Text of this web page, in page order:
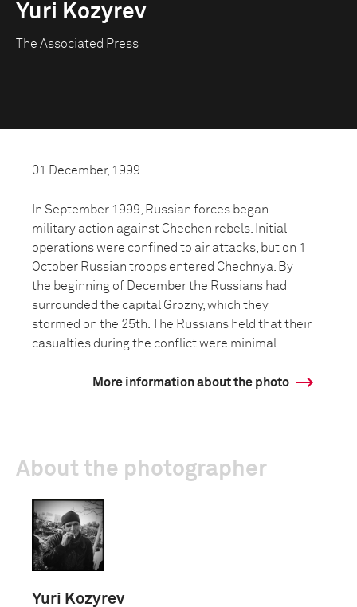
Yuri Kozyrev
The Associated Press
01 December, 1999
In September 1999, Russian forces began
military action against Chechen rebels. Initial
operations were confined to air attacks, but on 1
October Russian troops entered Chechnya. By
the beginning of December the Russians had
surrounded the capital Grozny, which they
stormed on the 25th. The Russians held that their
casualties during the conflict were minimal.
More information about the photo
About the photographer
Yuri Kozyrev